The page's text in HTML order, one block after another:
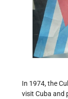
In 1974, the
visit Cuba and